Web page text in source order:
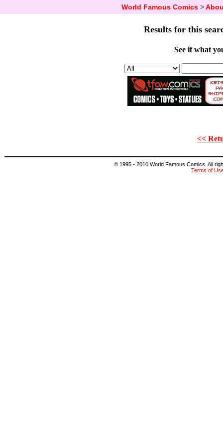
World Famous Comics>
Results for this
See if what
<<
© 1995 - 2010 World Famous Comics. All
Terms of